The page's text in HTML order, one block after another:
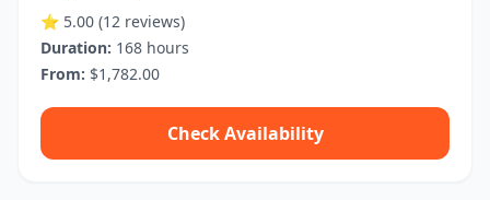
⭐ 5.00 (12 reviews)
Duration: 168 hours
From: $1,782.00
Check Availability